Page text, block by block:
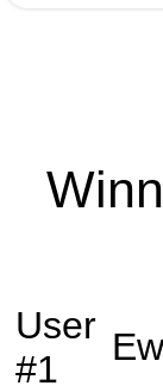
User
#1